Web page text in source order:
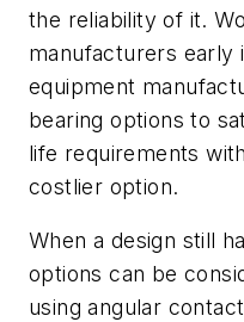
the reliability of it.
manufacturers early
equipment
bearing options to
life requirements
costlier option.
When a design still
options can be
using angular